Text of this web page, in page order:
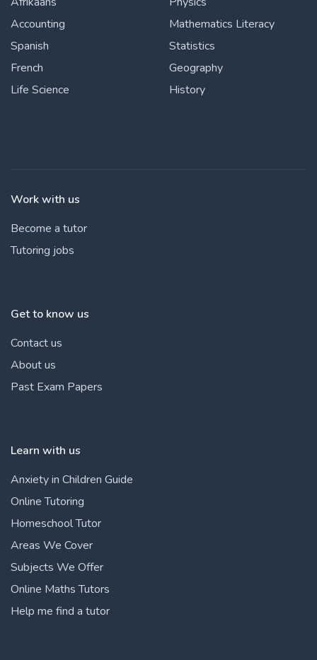
Accounting
Spanish
French
Life Science
Mathematics Literacy
Statistics
Geography
History
Work with us
Become a tutor
Tutoring jobs
Get to know us
Contact us
About us
Past Exam Papers
Learn with us
Anxiety in Children Guide
Online Tutoring
Homeschool Tutor
Areas We Cover
Subjects We Offer
Online Maths Tutors
Help me find a tutor